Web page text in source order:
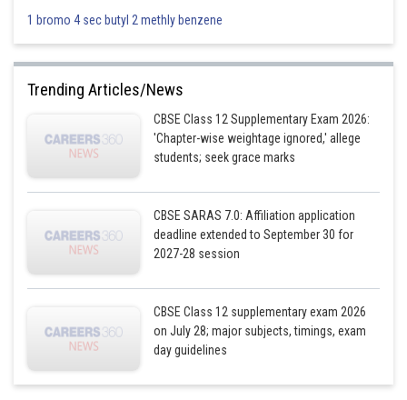
So,
Hence,
Posted by
1 bromo 4 sec butyl 2 methly benzene
Trending Articles/News
CBSE Class 12 Supplementary Exam 2026:
'Chapter-wise weightage ignored,' allege
students; seek grace marks
CBSE SARAS 7.0: Affiliation application
deadline extended to September 30 for
2027-28 session
CBSE Class 12 supplementary exam 2026
on July 28; major subjects, timings, exam
day guidelines